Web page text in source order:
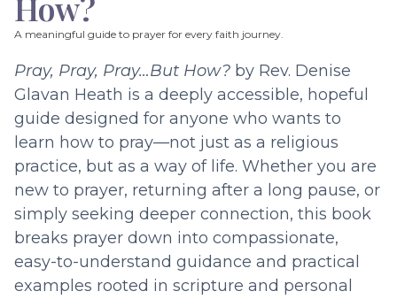
A meaningful guide to prayer for every faith journey.
Pray, Pray, Pray…But How? by Rev. Denise
Glavan Heath is a deeply accessible, hopeful
guide designed for anyone who wants to
learn how to pray—not just as a religious
practice, but as a way of life. Whether you are
new to prayer, returning after a long pause, or
simply seeking deeper connection, this book
breaks prayer down into compassionate,
easy-to-understand guidance and practical
examples rooted in scripture and personal